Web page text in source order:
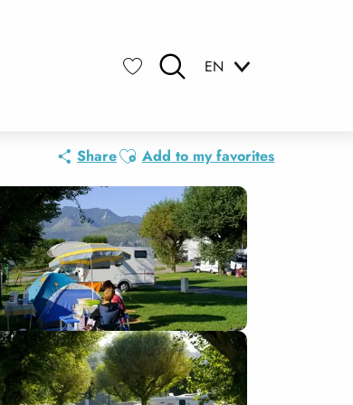
EN
ShareAjouter aux favoris
Add to my favorites